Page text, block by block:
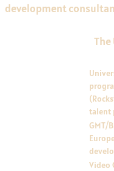
development
The
talent
GMT/
Video